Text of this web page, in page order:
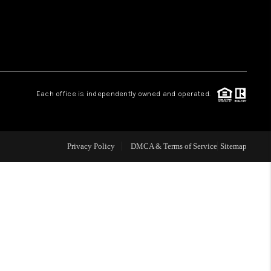
REVIEWS
LIVE LOVE LUXURY
CAREERS
Each office is independently owned and operated.
Privacy Policy DMCA & Terms of Service Sitemap